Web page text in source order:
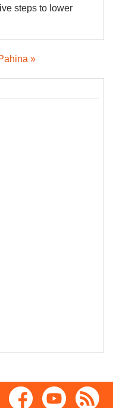
steps to lower
»